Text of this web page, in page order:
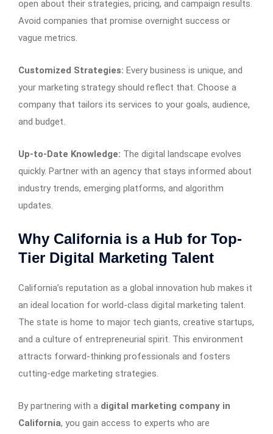
open about their strategies, pricing, and campaign results.
Avoid companies that promise overnight success or
vague metrics.
Customized Strategies: Every business is unique, and
your marketing strategy should reflect that. Choose a
company that tailors its services to your goals, audience,
and budget.
Up-to-Date Knowledge: The digital landscape evolves
quickly. Partner with an agency that stays informed about
industry trends, emerging platforms, and algorithm
updates.
Why California is a Hub for Top-
Tier Digital Marketing Talent
California’s reputation as a global innovation hub makes it
an ideal location for world-class digital marketing talent.
The state is home to major tech giants, creative startups,
and a culture of entrepreneurial spirit. This environment
attracts forward-thinking professionals and fosters
cutting-edge marketing strategies.
By partnering with a digital marketing company in
California, you gain access to experts who are